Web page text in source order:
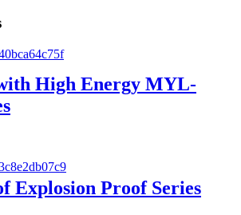
High Energy MYL-
Explosion Proof Series